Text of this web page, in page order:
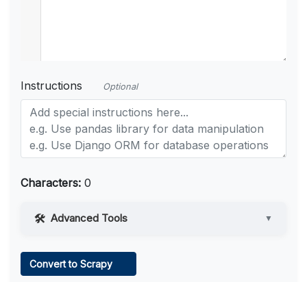
Instructions Optional
Characters: 0
Advanced Tools ▼
Convert to Scrapy